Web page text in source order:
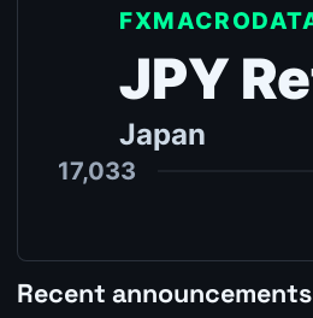
Recent announcements